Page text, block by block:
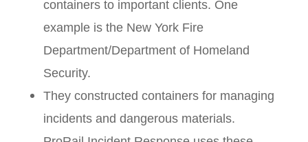
containers to important clients. One
example is the New York Fire
Department/Department of Homeland
Security.
They constructed containers for managing
incidents and dangerous materials.